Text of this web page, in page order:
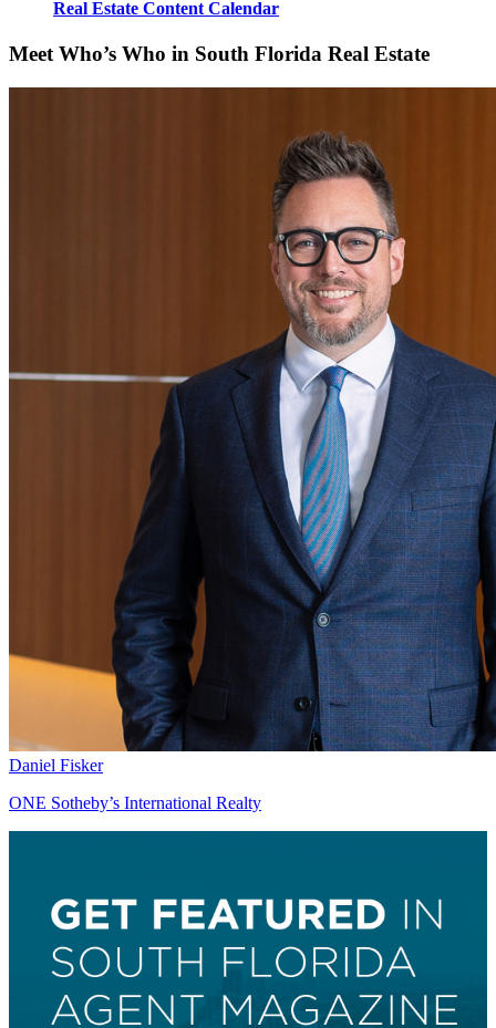
Real Estate Content Calendar
Meet Who’s Who in South Florida Real Estate
Daniel Fisker
ONE Sotheby’s International Realty